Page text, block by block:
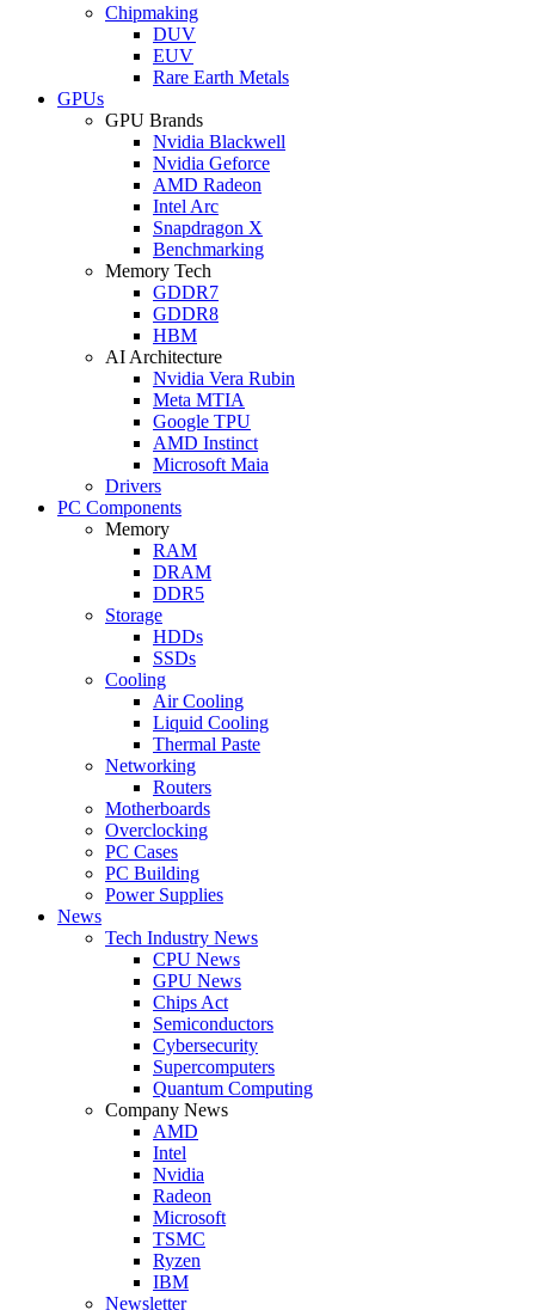
Chipmaking
DUV
EUV
Rare Earth Metals
GPUs
GPU Brands
Nvidia Blackwell
Nvidia Geforce
AMD Radeon
Intel Arc
Snapdragon X
Benchmarking
Memory Tech
GDDR7
GDDR8
HBM
AI Architecture
Nvidia Vera Rubin
Meta MTIA
Google TPU
AMD Instinct
Microsoft Maia
Drivers
PC Components
Memory
RAM
DRAM
DDR5
Storage
HDDs
SSDs
Cooling
Air Cooling
Liquid Cooling
Thermal Paste
Networking
Routers
Motherboards
Overclocking
PC Cases
PC Building
Power Supplies
News
Tech Industry News
CPU News
GPU News
Chips Act
Semiconductors
Cybersecurity
Supercomputers
Quantum Computing
Company News
AMD
Intel
Nvidia
Radeon
Microsoft
TSMC
Ryzen
IBM
Newsletter